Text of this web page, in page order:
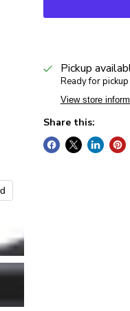
Pickup
Ready for
View store
Share this: